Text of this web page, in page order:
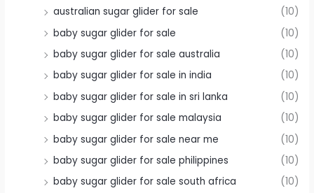
australian sugar glider for sale
(10)
baby sugar glider for sale
(10)
baby sugar glider for sale australia
(10)
baby sugar glider for sale in india
(10)
baby sugar glider for sale in sri lanka
(10)
baby sugar glider for sale malaysia
(10)
baby sugar glider for sale near me
(10)
baby sugar glider for sale philippines
(10)
baby sugar glider for sale south africa
(10)